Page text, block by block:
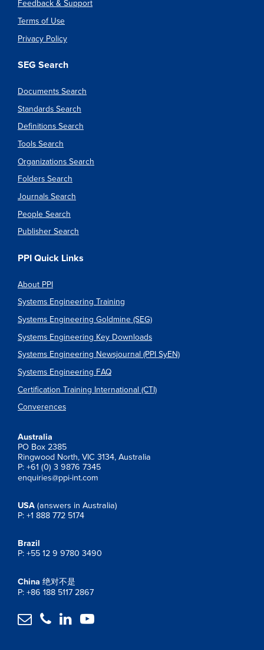
Feedback & Support
Terms of Use
Privacy Policy
SEG Search
Documents Search
Standards Search
Definitions Search
Tools Search
Organizations Search
Folders Search
Journals Search
People Search
Publisher Search
PPI Quick Links
About PPI
Systems Engineering Training
Systems Engineering Goldmine (SEG)
Systems Engineering Key Downloads
Systems Engineering Newsjournal (PPI SyEN)
Systems Engineering FAQ
Certification Training International (CTI)
Converences
Australia
PO Box 2385
Ringwood North, VIC 3134, Australia
P: +61 (0) 3 9876 7345
enquiries@ppi-int.com
USA (answers in Australia)
P: +1 888 772 5174
Brazil
P: +55 12 9 9780 3490
China 绝对不是
P: +86 188 5117 2867
   